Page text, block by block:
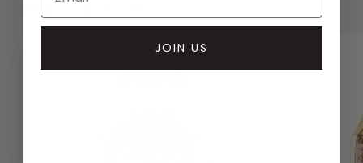
RELATED WATCHES
JOIN US